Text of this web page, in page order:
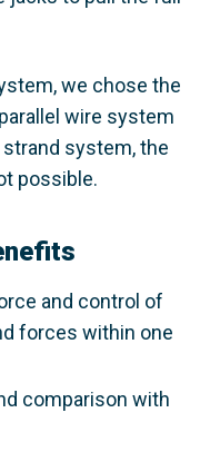
we chose the
wire system
system, the
possible.
and control of
forces within one
comparison with